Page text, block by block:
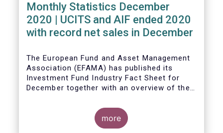
Monthly Statistics December
2020 | UCITS and AIF ended 2020
with record net sales in December
The European Fund and Asset Management
Association (EFAMA) has published its
Investment Fund Industry Fact Sheet for
December together with an overview of the
Thomas Tilley, Senior Economist,
commented on the December figures: “Net
sales of UCITS and AIFs surged to an
more